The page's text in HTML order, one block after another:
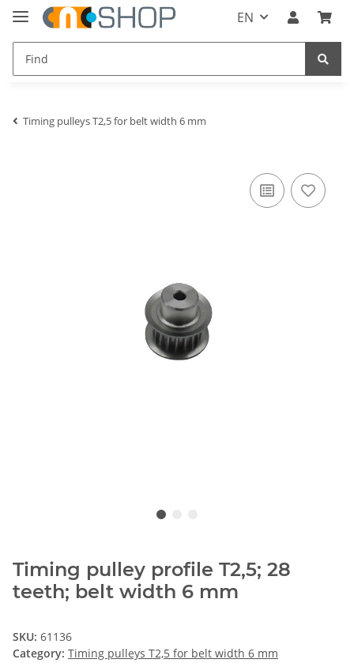
EN
Timing pulleys T2,5 for belt width 6 mm
Timing pulley profile T2,5; 28
teeth; belt width 6 mm
SKU: 61136
Category: Timing pulleys T2,5 for belt width 6 mm